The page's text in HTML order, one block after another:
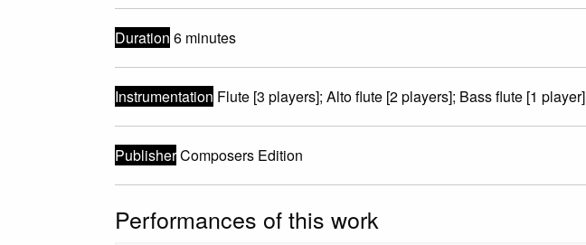
Duration 6 minutes
Instrumentation Flute [3 players]; Alto flute [2 players]; Bass flute [1 player]
PublisherComposers Edition
Performances of this work